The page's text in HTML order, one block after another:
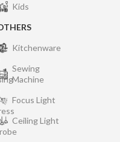
Kids
Kitchenware
Sewing
Machine
Focus Light
Ceiling Light